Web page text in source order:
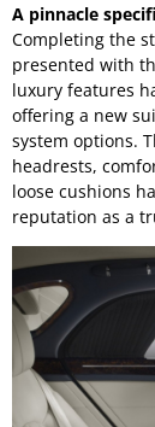
A pinnacle
Completing the
presented with
luxury features
offering a new
system options.
headrests,
loose cushions
reputation as a